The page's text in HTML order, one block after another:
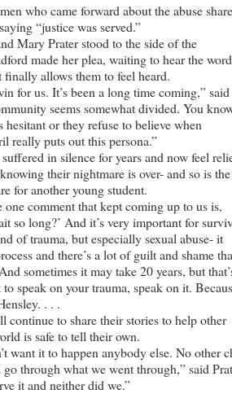
who came forward about the abuse
“justice was served.”
Mary Prater stood to the side of the
made her plea, waiting to hear the word
allows them to feel heard.
for us. It’s been a long time coming,” said
seems somewhat divided. You
hesitant or they refuse to believe when
really puts out this persona.”
in silence for years and now feel
their nightmare is over- and so is the
for another young student.
one comment that kept coming up to us is,
so long?’ And it’s very important for
of trauma, but especially sexual abuse- it
and there’s a lot of guilt and shame
sometimes it may take 20 years, but
speak on your trauma, speak on it.
. . .
continue to share their stories to help other
is safe to tell their own.
want it to happen anybody else. No other
through what we went through,” said
it and neither did we.”